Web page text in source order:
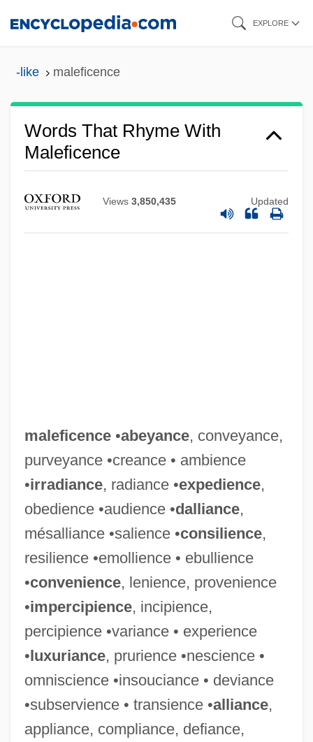
EXPLORE
-like maleficence
Words That Rhyme With
Maleficence
Views 3,850,435 Updated
maleficence•abeyance, conveyance,
purveyance •creance • ambience
•irradiance, radiance •expedience,
obedience •audience •dalliance,
mésalliance •salience •consilience,
resilience •emollience • ebullience
•convenience, lenience, provenience
•impercipience, incipience,
percipience •variance • experience
•luxuriance, prurience •nescience •
omniscience •insouciance • deviance
•subservience • transience •alliance,
appliance, compliance, defiance,